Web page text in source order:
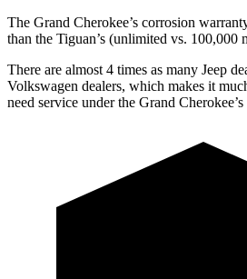
The Grand Cherokee’s corrosion
than the Tiguan’s (unlimited vs. 100,000
There are almost 4 times as many Jeep
Volkswagen dealers, which makes it
need service under the Grand